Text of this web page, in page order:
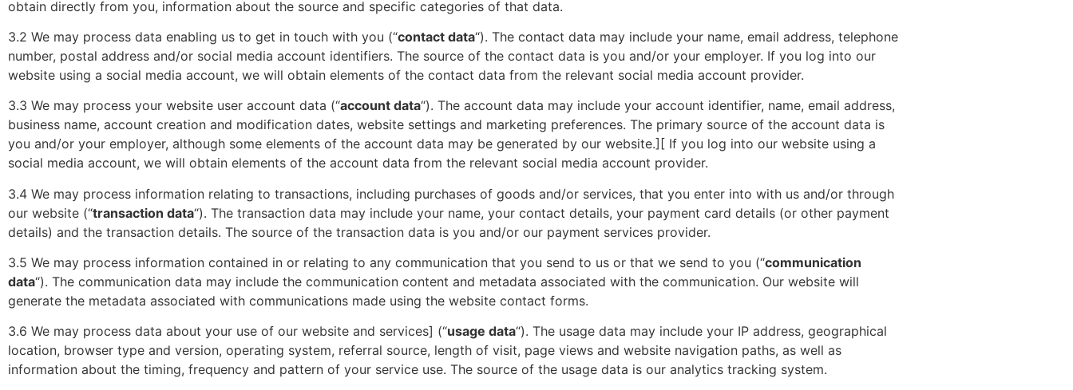
obtain directly from you, information about the source and specific categories of that data.
3.2 We may process data enabling us to get in touch with you (“contact data“). The contact data may include your name, email address, telephone
number, postal address and/or social media account identifiers. The source of the contact data is you and/or your employer. If you log into our
website using a social media account, we will obtain elements of the contact data from the relevant social media account provider.
3.3 We may process your website user account data (“account data“). The account data may include your account identifier, name, email address,
business name, account creation and modification dates, website settings and marketing preferences. The primary source of the account data is
you and/or your employer, although some elements of the account data may be generated by our website.][ If you log into our website using a
social media account, we will obtain elements of the account data from the relevant social media account provider.
3.4 We may process information relating to transactions, including purchases of goods and/or services, that you enter into with us and/or through
our website (“transaction data“). The transaction data may include your name, your contact details, your payment card details (or other payment
details) and the transaction details. The source of the transaction data is you and/or our payment services provider.
3.5 We may process information contained in or relating to any communication that you send to us or that we send to you (“communication
data“). The communication data may include the communication content and metadata associated with the communication. Our website will
generate the metadata associated with communications made using the website contact forms.
3.6 We may process data about your use of our website and services] (“usage data“). The usage data may include your IP address, geographical
location, browser type and version, operating system, referral source, length of visit, page views and website navigation paths, as well as
information about the timing, frequency and pattern of your service use. The source of the usage data is our analytics tracking system.